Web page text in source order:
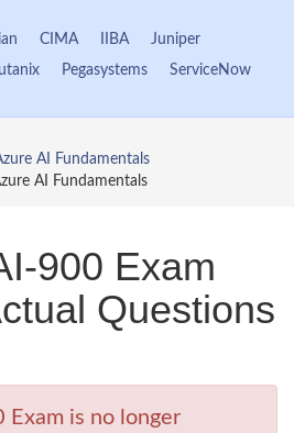
CIMA IIBA
Juniper
Pegasystems
ServiceNow
AI Fundamentals
AI Fundamentals
900 Exam
Questions
Exam is no longer